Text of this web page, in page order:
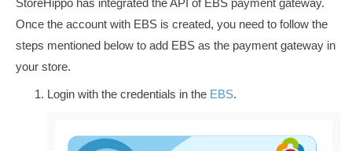
Once the account with EBS is created, you need to follow the
steps mentioned below to add EBS as the payment gateway in
your store.
Login with the credentials in the EBS.